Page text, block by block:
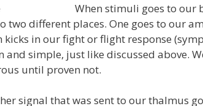
When stimuli goes to our
two different places. One goes to our
in our fight or flight response
and simple, just like discussed above.
until proven not.
signal that was sent to our thalmus